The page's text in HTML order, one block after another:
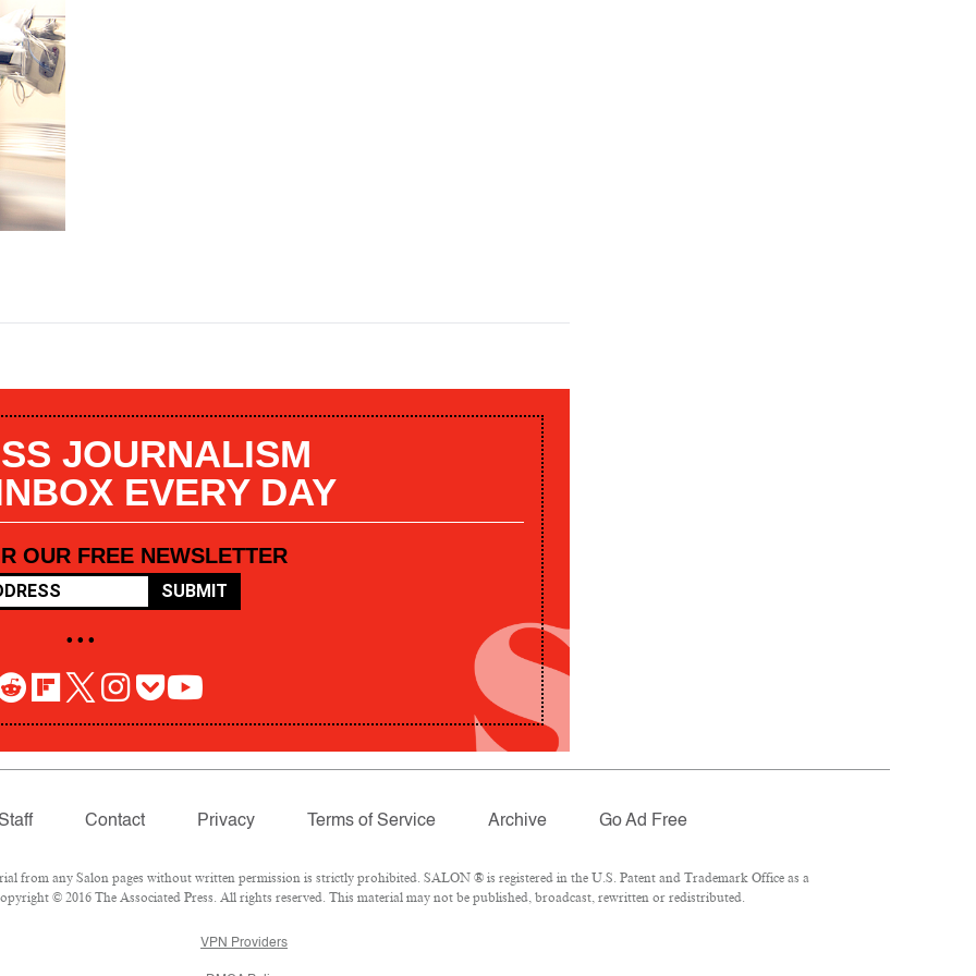
JOURNALISM
EVERY DAY
OUR FREE NEWSLETTER
SUBMIT
• • •
Contact Privacy Terms of Service Archive Go Ad Free
from any Salon pages without written permission is strictly prohibited. SALON ® is registered in the U.S. Patent and Trademark Office as a
© 2016 The Associated Press. All rights reserved. This material may not be published, broadcast, rewritten or redistributed.
VPN Providers